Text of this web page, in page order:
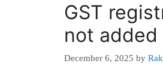
GST
not added
December 6, 2025 by